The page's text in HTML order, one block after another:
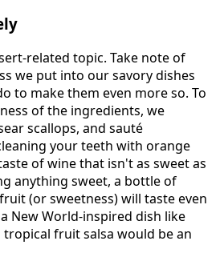
related topic. Take note of
we put into our savory dishes
to make them even more so. To
of the ingredients, we
scallops, and sauté
your teeth with orange
of wine that isn't as sweet as
anything sweet, a bottle of
(or sweetness) will taste even
New World-inspired dish like
fruit salsa would be an